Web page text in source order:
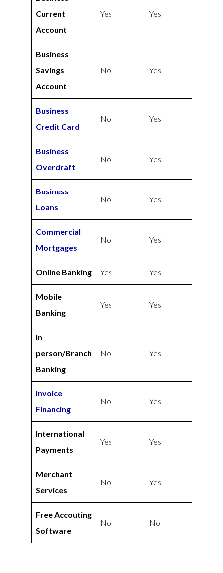
Current
Account
Yes Yes
Business
Savings
Account
No Yes
Business
Credit Card
No Yes
Business
Overdraft
No Yes
Business
Loans
No Yes
Commercial
Mortgages
No Yes
Online Banking Yes Yes
Mobile
Banking
Yes Yes
In
person/Branch
Banking
No Yes
Invoice
Financing
No Yes
International
Payments
Yes Yes
Merchant
Services
No Yes
Free Accouting
Software
No No